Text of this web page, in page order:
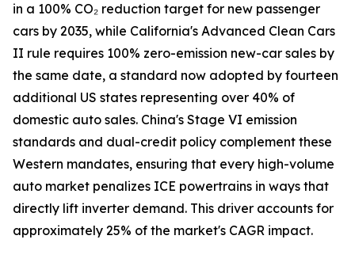
in a 100% CO₂ reduction target for new passenger
cars by 2035, while California's Advanced Clean Cars
II rule requires 100% zero-emission new-car sales by
the same date, a standard now adopted by fourteen
additional US states representing over 40% of
domestic auto sales. China's Stage VI emission
standards and dual-credit policy complement these
Western mandates, ensuring that every high-volume
auto market penalizes ICE powertrains in ways that
directly lift inverter demand. This driver accounts for
approximately 25% of the market's CAGR impact.